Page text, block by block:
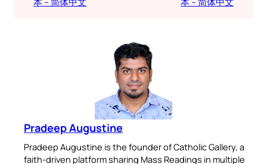
Pradeep Augustine
Pradeep Augustine is the founder of Catholic Gallery, a
faith-driven platform sharing Mass Readings in multiple